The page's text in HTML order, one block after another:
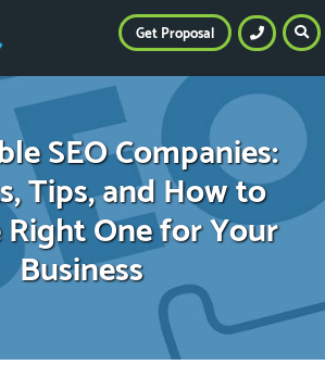
SEO Companies:
Tips, and How to
One for Your
Business
Get Proposal